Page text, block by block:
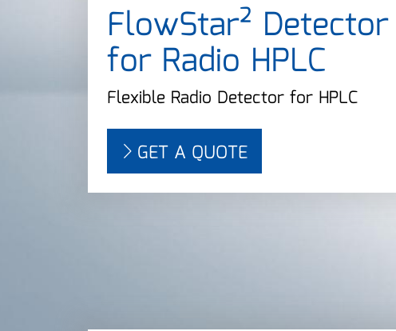
FlowStar² Detector
for Radio HPLC
Flexible Radio Detector for HPLC
GET A QUOTE